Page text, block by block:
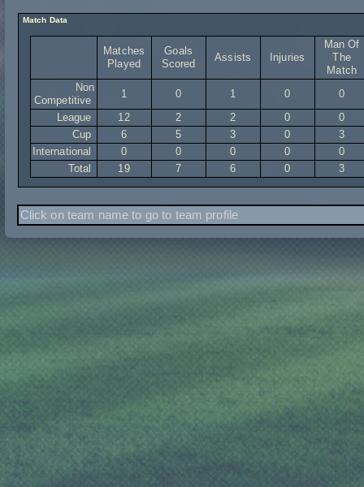
Match Data
Matches
Played
Goals
Scored
Assists Injuries
Man Of
The
Match
Non
Competitive
1 0 1 0
0
League
12 2 2 0
0
Cup
6 5 3 0
3
International
0 0 0 0
0
Total
19 7 6 0 3
Click on team name to go to team profile